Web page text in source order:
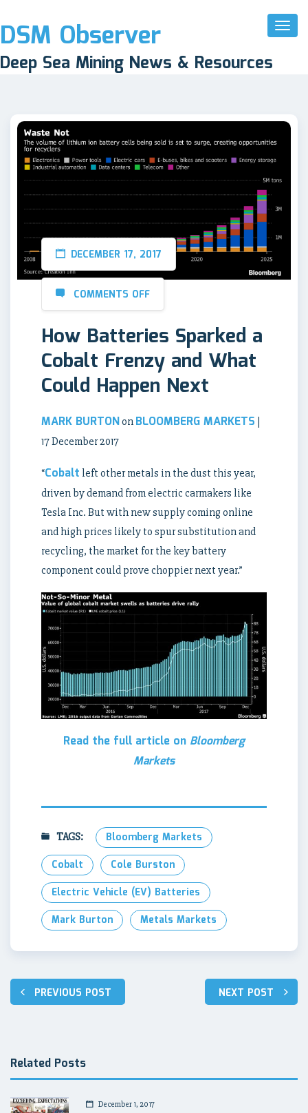
Toggle
DSM Observer
Deep Sea Mining News & Resources
DECEMBER 17, 2017
COMMENTS OFF
How Batteries Sparked a
Cobalt Frenzy and What
Could Happen Next
MARK BURTONon BLOOMBERG MARKETS |
17 December 2017
“Cobalt left other metals in the dust this year,
driven by demand from electric carmakers like
Tesla Inc. But with new supply coming online
and high prices likely to spur substitution and
recycling, the market for the key battery
component could prove choppier next year.”
Read the full article on Bloomberg
Markets
TAGS:
Bloomberg Markets
Cobalt
Cole Burston
Electric Vehicle (EV) Batteries
Mark Burton
Metals Markets
Post
navigation
PREVIOUS POST NEXT POST
Related Posts
December 1, 2017